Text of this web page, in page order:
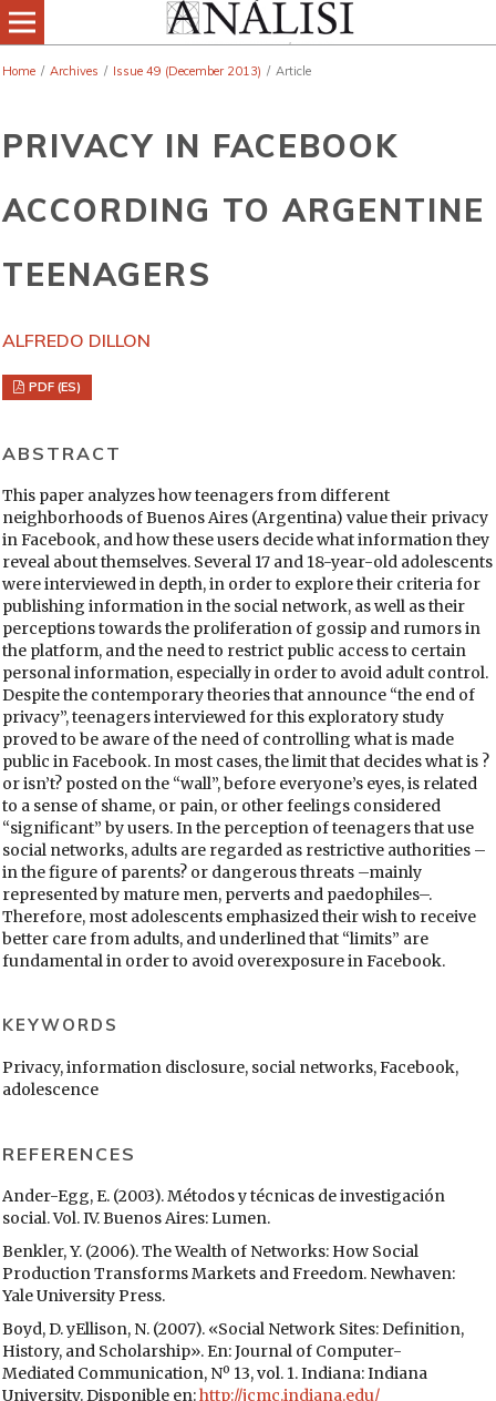
Home / Archives / Issue 49 (December 2013) / Article
PRIVACY IN FACEBOOK
ACCORDING TO ARGENTINE
TEENAGERS
ALFREDO DILLON
PDF (ES)
ABSTRACT
This paper analyzes how teenagers from different
neighborhoods of Buenos Aires (Argentina) value their privacy
in Facebook, and how these users decide what information they
reveal about themselves. Several 17 and 18-year-old adolescents
were interviewed in depth, in order to explore their criteria for
publishing information in the social network, as well as their
perceptions towards the proliferation of gossip and rumors in
the platform, and the need to restrict public access to certain
personal information, especially in order to avoid adult control.
Despite the contemporary theories that announce “the end of
privacy”, teenagers interviewed for this exploratory study
proved to be aware of the need of controlling what is made
public in Facebook. In most cases, the limit that decides what is ?
or isn’t? posted on the “wall”, before everyone’s eyes, is related
to a sense of shame, or pain, or other feelings considered
“significant” by users. In the perception of teenagers that use
social networks, adults are regarded as restrictive authorities –
in the figure of parents? or dangerous threats –mainly
represented by mature men, perverts and paedophiles–.
Therefore, most adolescents emphasized their wish to receive
better care from adults, and underlined that “limits” are
fundamental in order to avoid overexposure in Facebook.
KEYWORDS
Privacy, information disclosure, social networks, Facebook,
adolescence
REFERENCES
Ander-Egg, E. (2003). Métodos y técnicas de investigación
social. Vol. IV. Buenos Aires: Lumen.
Benkler, Y. (2006). The Wealth of Networks: How Social
Production Transforms Markets and Freedom. Newhaven:
Yale University Press.
Boyd, D. yEllison, N. (2007). «Social Network Sites: Definition,
History, and Scholarship». En: Journal of Computer-
Mediated Communication, Nº 13, vol. 1. Indiana: Indiana
University. Disponible en:http://jcmc.indiana.edu/